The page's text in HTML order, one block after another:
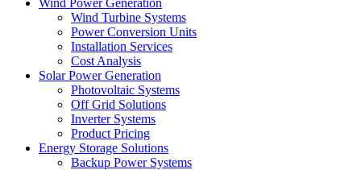
Wind Turbine Systems
Power Conversion Units
Installation Services
Cost Analysis
Solar Power Generation
Photovoltaic Systems
Off Grid Solutions
Inverter Systems
Product Pricing
Energy Storage Solutions
Backup Power Systems